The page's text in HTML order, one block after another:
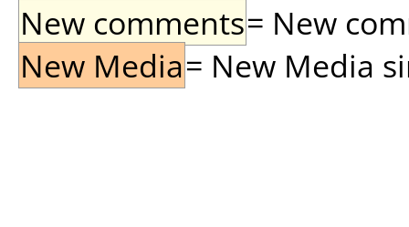
New comments= New
New Media= New Media